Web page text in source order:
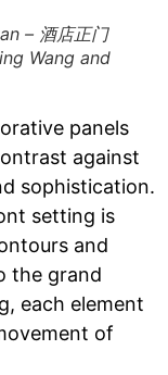
– 酒店正门
Wang and
panels
against
sophistication.​​
setting is
and
the grand
each element
of